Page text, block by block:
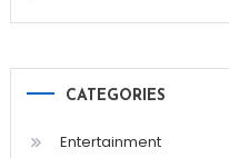
CATEGORIES
Entertainment